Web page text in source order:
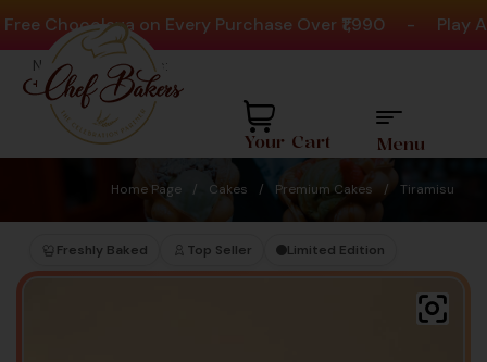
Chocolava on Every Purchase Over ₹1,990 - Play
Need help? Call Us:
+91 8880404444
Your Cart Menu
Home Page / Cakes / Premium Cakes / Tiramisu
Freshly Baked Top Seller Limited Edition